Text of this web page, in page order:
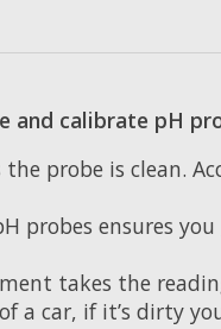
and calibrate pH
probe is clean.
probes ensures
takes the
a car, if it’s dirty